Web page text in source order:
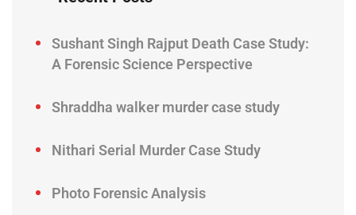
Sushant Singh Rajput Death Case Study:
A Forensic Science Perspective
Shraddha walker murder case study
Nithari Serial Murder Case Study
Photo Forensic Analysis